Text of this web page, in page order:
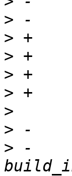
>
>
>
>
>
>
>
> -